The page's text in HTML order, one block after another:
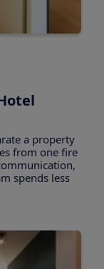
a property
from one fire
spends less